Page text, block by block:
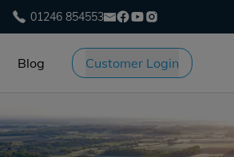
01246 854553
Blog Customer Login